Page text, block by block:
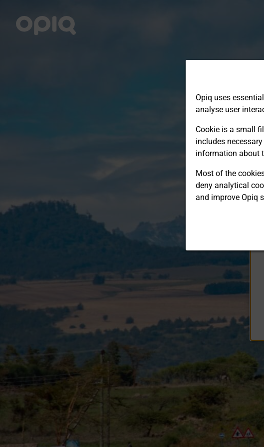
Opiq uses
analyse user
Cookie is a small
includes
information about
Most of the
deny analytical
and improve Opiq